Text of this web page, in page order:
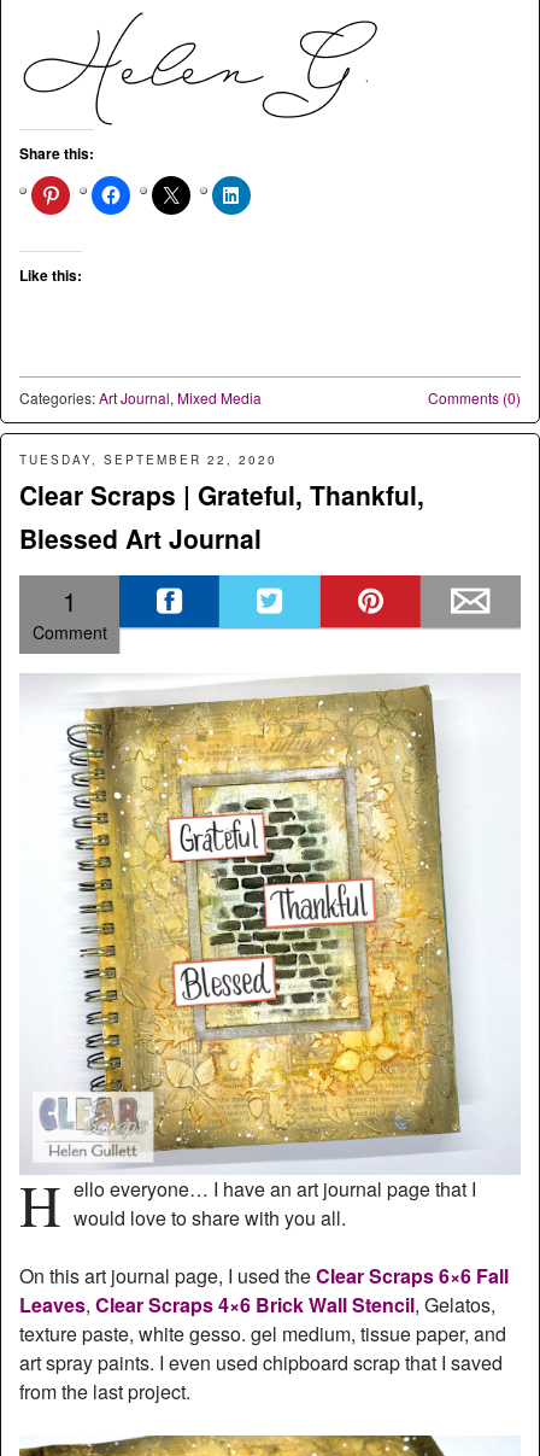
Share this:
Like this:
Comments (0)
Categories:Art Journal, Mixed Media
TUESDAY, SEPTEMBER 22, 2020
Clear Scraps | Grateful, Thankful,
Blessed Art Journal
1
Comment
H ello everyone… I have an art journal page that I
would love to share with you all.
On this art journal page, I used theClear Scraps 6×6 Fall
Leaves, Clear Scraps 4×6 Brick Wall Stencil, Gelatos,
texture paste, white gesso. gel medium, tissue paper, and
art spray paints. I even used chipboard scrap that I saved
from the last project.